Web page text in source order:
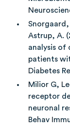
Snorgaard,
Astrup, A.
analysis of
patients
Diabetes
Milior G,
receptor
neuronal
Behav